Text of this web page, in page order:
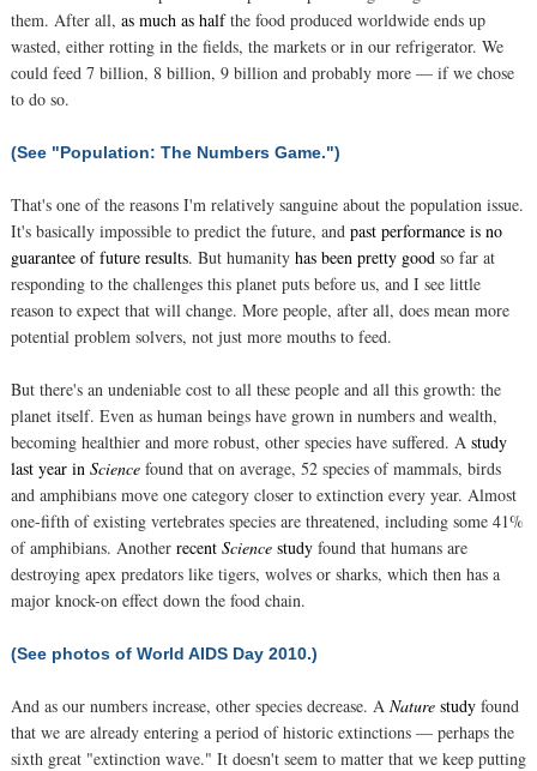
them. After all, as much as halfthe food produced worldwide ends up
wasted, either rotting in the fields, the markets or in our refrigerator. We
could feed 7 billion, 8 billion, 9 billion and probably more — if we chose
to do so.
(See "Population: The Numbers Game.")
That's one of the reasons I'm relatively sanguine about the population issue.
It's basically impossible to predict the future, and past performance is no
guarantee of future results. But humanity has been pretty good so far at
responding to the challenges this planet puts before us, and I see little
reason to expect that will change. More people, after all, does mean more
potential problem solvers, not just more mouths to feed.
But there's an undeniable cost to all these people and all this growth: the
planet itself. Even as human beings have grown in numbers and wealth,
becoming healthier and more robust, other species have suffered. A study
last year in Science found that on average, 52 species of mammals, birds
and amphibians move one category closer to extinction every year. Almost
one-fifth of existing vertebrates species are threatened, including some 41%
of amphibians. Another recent Science study found that humans are
destroying apex predators like tigers, wolves or sharks, which then has a
major knock-on effect down the food chain.
(See photos of World AIDS Day 2010.)
And as our numbers increase, other species decrease. A Nature study found
that we are already entering a period of historic extinctions — perhaps the
sixth great "extinction wave." It doesn't seem to matter that we keep putting